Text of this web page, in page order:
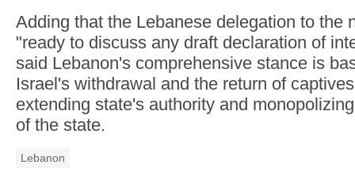
Adding that the Lebanese delegation to the
"ready to discuss any draft declaration of
said Lebanon's comprehensive stance is
Israel's withdrawal and the return of
extending state's authority and
of the state.
Lebanon